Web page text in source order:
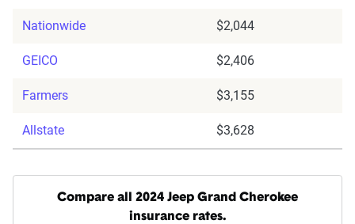
Nationwide $2,044
GEICO $2,406
Farmers $3,155
Allstate $3,628
Compare all 2024 Jeep Grand Cherokee
insurance rates.